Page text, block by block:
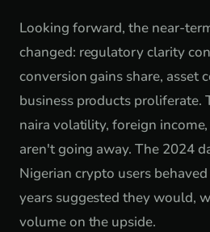
Looking forward, the near-
changed: regulatory clarity
conversion gains share, asset
business products proliferate.
naira volatility, foreign
aren't going away. The 2024
Nigerian crypto users
years suggested they would,
volume on the upside.